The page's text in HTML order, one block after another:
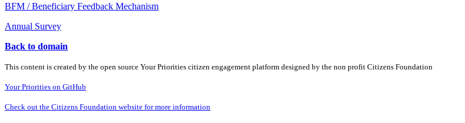
BFM / Beneficiary Feedback Mechanism
Annual Survey
Back to domain
This content is created by the open source Your Priorities citizen engagement platform designed by the non profit Citizens Foundation
Your Priorities on GitHub
Check out the Citizens Foundation website for more information